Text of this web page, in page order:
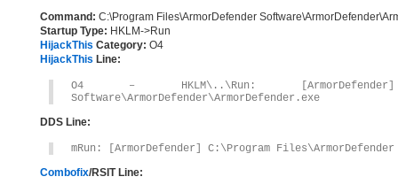
Command: C:\Program Files\ArmorDefender
Startup Type: HKLM->Run
HijackThis Category: O4
HijackThis Line:
O4 – HKLM\..\Run: [ArmorDefender]
Software\ArmorDefender\ArmorDefender.exe
DDS Line:
mRun: [ArmorDefender] C:\Program
Combofix/RSIT Line: